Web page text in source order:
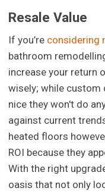
Resale Value
If you’re considering
bathroom
increase your return
wisely; while custom
nice they won't do
against current
heated floors
ROI because they
With the right
oasis that not only